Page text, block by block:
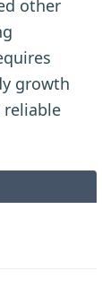
other
growth